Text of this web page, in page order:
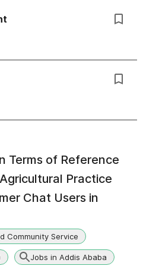
Terms of Reference
Practice
Chat Users in
Community Service
Jobs in Addis Ababa